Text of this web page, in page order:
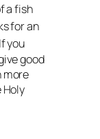
a fish
for an
If you
good
more
Holy